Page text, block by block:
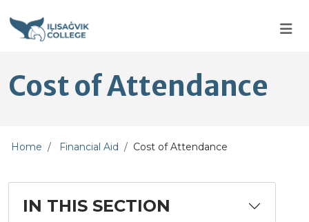
Cost of Attendance
Home Financial Aid Cost of Attendance
IN THIS SECTION